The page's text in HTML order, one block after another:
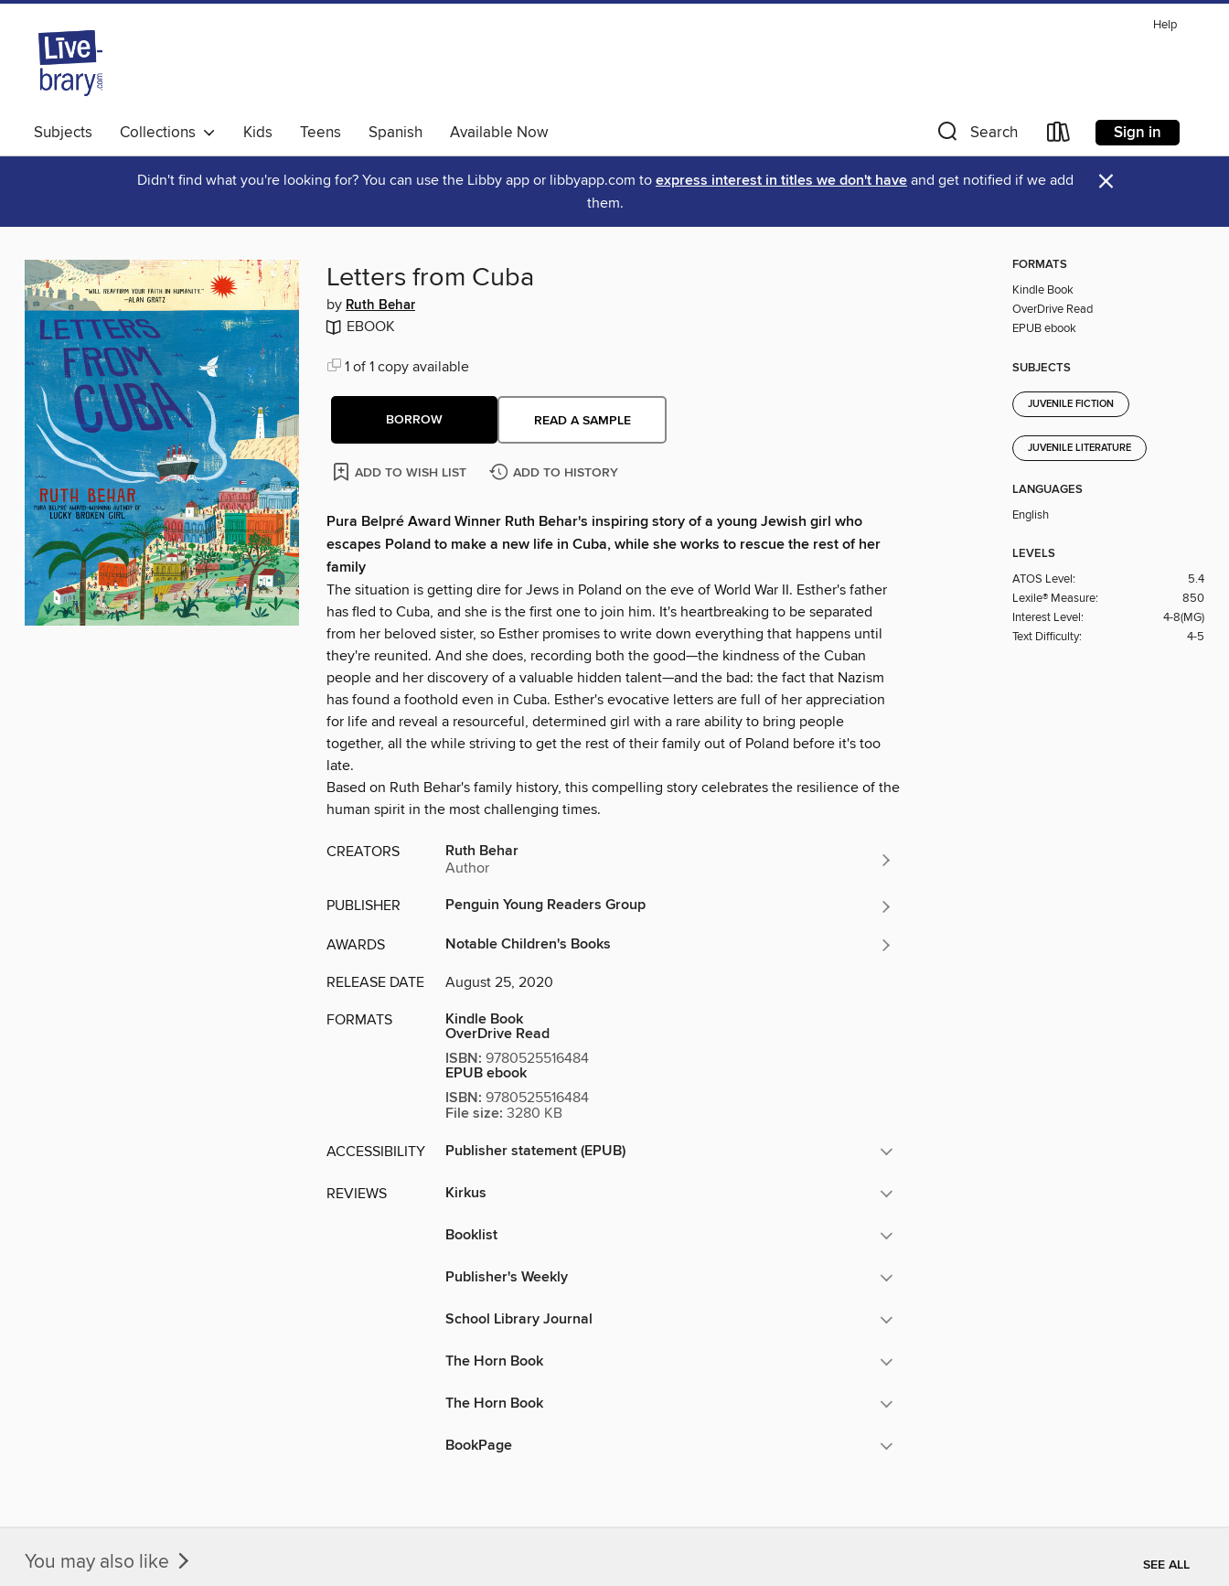
Help
Subjects Collections Kids Teens Spanish Available Now Search Sign in
Didn't find what you're looking for? You can use the Libby app or libbyapp.com to express interest in titles we don't have and get notified if we add
them.
×
Letters from Cuba
by Ruth Behar
EBOOK
1 of 1 copy available
BORROW READ A SAMPLE
ADD TO WISH LIST ADD TO HISTORY
Pura Belpré Award Winner Ruth Behar's inspiring story of a young Jewish girl who
escapes Poland to make a new life in Cuba, while she works to rescue the rest of her
family
The situation is getting dire for Jews in Poland on the eve of World War II. Esther's father
has fled to Cuba, and she is the first one to join him. It's heartbreaking to be separated
from her beloved sister, so Esther promises to write down everything that happens until
they're reunited. And she does, recording both the good—the kindness of the Cuban
people and her discovery of a valuable hidden talent—and the bad: the fact that Nazism
has found a foothold even in Cuba. Esther's evocative letters are full of her appreciation
for life and reveal a resourceful, determined girl with a rare ability to bring people
together, all the while striving to get the rest of their family out of Poland before it's too
late.
Based on Ruth Behar's family history, this compelling story celebrates the resilience of the
human spirit in the most challenging times.
CREATORS Ruth Behar
Author
PUBLISHER Penguin Young Readers Group
AWARDS Notable Children's Books
RELEASE DATE August 25, 2020
FORMATS Kindle Book
OverDrive Read
ISBN: 9780525516484
EPUB ebook
ISBN: 9780525516484
File size: 3280 KB
ACCESSIBILITY Publisher statement (EPUB)
REVIEWS Kirkus
Booklist
Publisher's Weekly
School Library Journal
The Horn Book
The Horn Book
BookPage
FORMATS
Kindle Book
OverDrive Read
EPUB ebook
SUBJECTS
JUVENILE FICTION
JUVENILE LITERATURE
LANGUAGES
English
LEVELS
ATOS Level:
5.4
Lexile® Measure:
850
Interest Level:
4-8(MG)
Text Difficulty:
4-5
You may also like SEE ALL